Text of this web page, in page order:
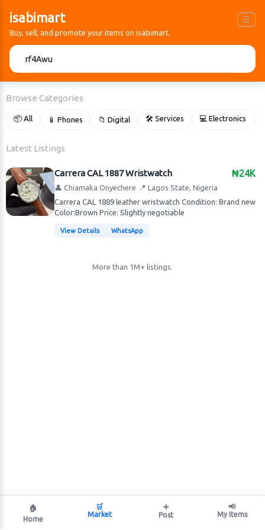
isabimart ☰
Buy, sell, and promote your items on isabimart.
Browse Categories
📦 All 📱 Phones 📁 Digital 🛠 Services 💻 Electronics
Latest Listings
₦24K
Carrera CAL 1887 Wristwatch
👤 Chiamaka Onyechere 📍 Lagos State, Nigeria
Carrera CAL 1889 leather wristwatch Condition: Brand new
Color:Brown Price: Slightly negotiable
View Details WhatsApp
More than 1M+ listings.
🏠
Home
🛒
Market
➕
Post
📢
My Items